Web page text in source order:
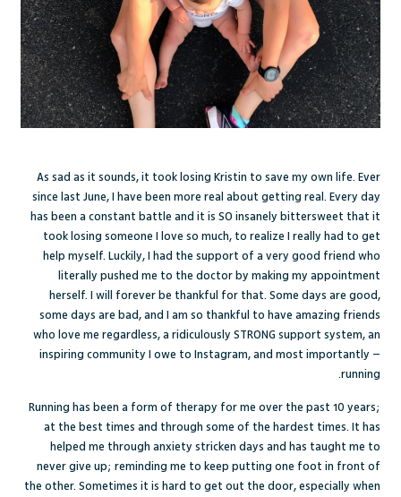
As sad as it sounds, it took losing Kristin to save my own life. Ever
since last June, I have been more real about getting real. Every day
has been a constant battle and it is SO insanely bittersweet that it
took losing someone I love so much, to realize I really had to get
help myself. Luckily, I had the support of a very good friend who
literally pushed me to the doctor by making my appointment
herself. I will forever be thankful for that. Some days are good,
some days are bad, and I am so thankful to have amazing friends
who love me regardless, a ridiculously STRONG support system, an
inspiring community I owe to Instagram, and most importantly –
running.
Running has been a form of therapy for me over the past 10 years;
at the best times and through some of the hardest times. It has
helped me through anxiety stricken days and has taught me to
never give up; reminding me to keep putting one foot in front of
the other. Sometimes it is hard to get out the door, especially when